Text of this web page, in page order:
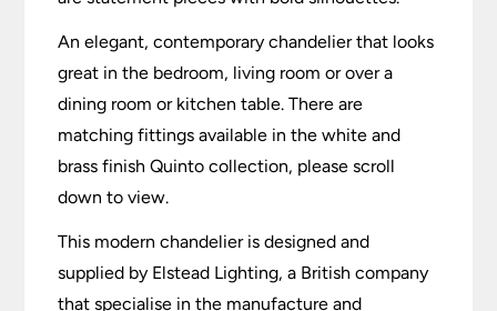
An elegant, contemporary chandelier that looks
great in the bedroom, living room or over a
dining room or kitchen table. There are
matching fittings available in the white and
brass finish Quinto collection, please scroll
down to view.
This modern chandelier is designed and
supplied by Elstead Lighting, a British company
that specialise in the manufacture and